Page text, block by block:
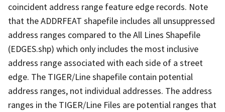
coincident address range feature edge records. Note
that the ADDRFEAT shapefile includes all unsuppressed
address ranges compared to the All Lines Shapefile
(EDGES.shp) which only includes the most inclusive
address range associated with each side of a street
edge. The TIGER/Line shapefile contain potential
address ranges, not individual addresses. The address
ranges in the TIGER/Line Files are potential ranges that